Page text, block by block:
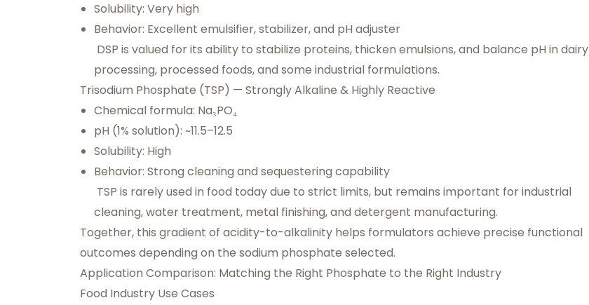
Solubility: Very high
Behavior: Excellent emulsifier, stabilizer, and pH adjuster
DSP is valued for its ability to stabilize proteins, thicken emulsions, and balance pH in dairy
processing, processed foods, and some industrial formulations.
Trisodium Phosphate (TSP) — Strongly Alkaline & Highly Reactive
Chemical formula: Na₃PO₄
pH (1% solution): ~11.5–12.5
Solubility: High
Behavior: Strong cleaning and sequestering capability
TSP is rarely used in food today due to strict limits, but remains important for industrial
cleaning, water treatment, metal finishing, and detergent manufacturing.
Together, this gradient of acidity-to-alkalinity helps formulators achieve precise functional
outcomes depending on the sodium phosphate selected.
Application Comparison: Matching the Right Phosphate to the Right Industry
Food Industry Use Cases